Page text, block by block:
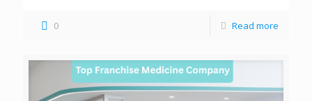
0 Read more